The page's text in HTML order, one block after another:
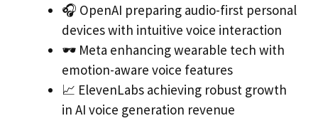
🎧 OpenAI preparing audio-first personal
devices with intuitive voice interaction
🕶 Meta enhancing wearable tech with
emotion-aware voice features
📈 ElevenLabs achieving robust growth
in AI voice generation revenue